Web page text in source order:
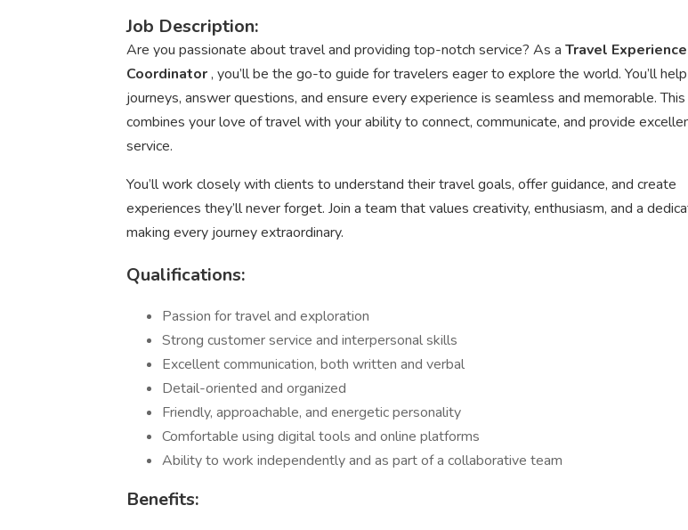
Job Description:
Are you passionate about travel and providing top-notch service? As a Travel Experience
Coordinator, you’ll be the go-to guide for travelers eager to explore the world. You’ll
journeys, answer questions, and ensure every experience is seamless and memorable.
combines your love of travel with your ability to connect, communicate, and provide
service.
You’ll work closely with clients to understand their travel goals, offer guidance, and create
experiences they’ll never forget. Join a team that values creativity, enthusiasm, and a
making every journey extraordinary.
Qualifications:
Passion for travel and exploration
Strong customer service and interpersonal skills
Excellent communication, both written and verbal
Detail-oriented and organized
Friendly, approachable, and energetic personality
Comfortable using digital tools and online platforms
Ability to work independently and as part of a collaborative team
Benefits: